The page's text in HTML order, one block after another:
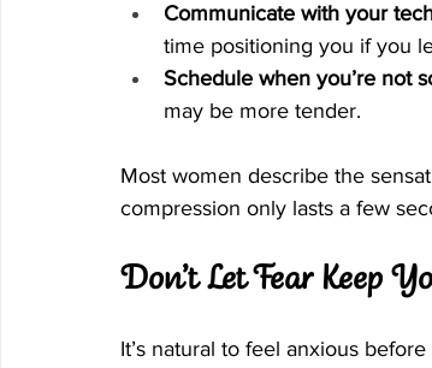
Communicate with your
time positioning you if you
Schedule when you’re not
may be more tender.
Most women describe the
compression only lasts a few
Don’t Let Fear Keep
It’s natural to feel anxious